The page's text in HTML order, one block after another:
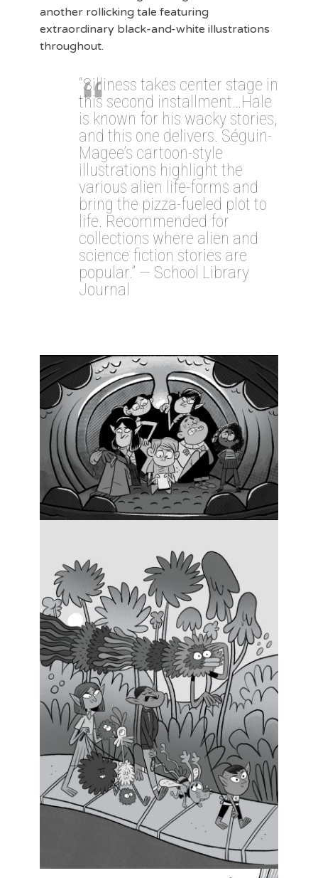
another rollicking tale featuring
extraordinary black-and-white illustrations
throughout.
“Silliness takes center stage in
this second installment…Hale
is known for his wacky stories,
and this one delivers. Séguin-
Magee’s cartoon-style
illustrations highlight the
various alien life-forms and
bring the pizza-fueled plot to
life. Recommended for
collections where alien and
science fiction stories are
popular.” — School Library
Journal